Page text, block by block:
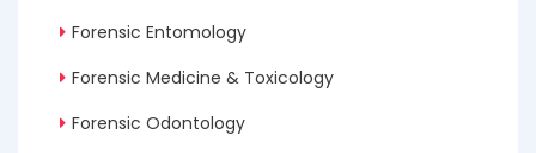
Forensic Entomology
Forensic Medicine & Toxicology
Forensic Odontology